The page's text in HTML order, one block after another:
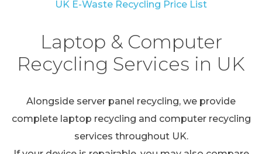
UK E-Waste Recycling Price List
Laptop & Computer
Recycling Services in UK
Alongside server panel recycling, we provide
complete laptop recycling and computer recycling
services throughout UK.